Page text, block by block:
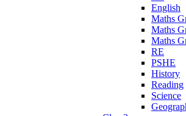
English
Maths
Maths
Maths
RE
PSHE
History
Reading
Science